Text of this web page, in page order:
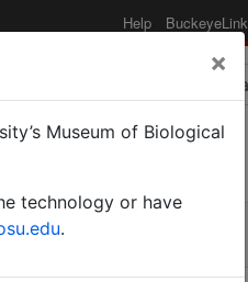
Help BuckeyeLink
×
Museum of Biological
technology or have
.